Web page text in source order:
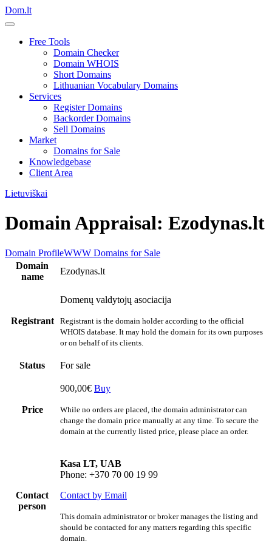
Dom.lt
Free Tools
Domain Checker
Domain WHOIS
Short Domains
Lithuanian Vocabulary Domains
Services
Register Domains
Backorder Domains
Sell Domains
Market
Domains for Sale
Knowledgebase
Client Area
Lietuviškai
Domain Appraisal: Ezodynas.lt
Domain ProfileWWW Domains for Sale
Domain
name
Ezodynas.lt
Registrant
Domenų valdytojų asociacija
Registrant is the domain holder according to the official
WHOIS database. It may hold the domain for its own purposes
or on behalf of its clients.
Status For sale
Price
900,00€ Buy
While no orders are placed, the domain administrator can
change the domain price manually at any time. To secure the
domain at the currently listed price, please place an order.
Contact
person
Kasa LT, UAB
Phone: +370 70 00 19 99
Contact by Email
This domain administrator or broker manages the listing and
should be contacted for any matters regarding this specific
domain.